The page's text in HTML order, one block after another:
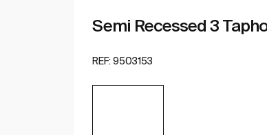
Semi Recessed 3
REF: 9503153